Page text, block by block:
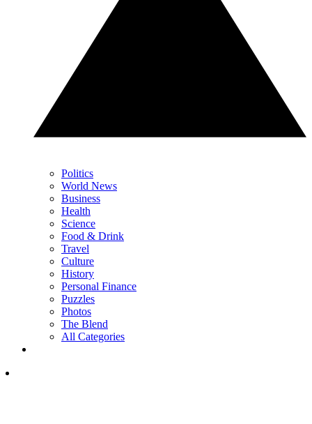
Politics
World News
Business
Health
Science
Food & Drink
Travel
Culture
History
Personal Finance
Puzzles
Photos
The Blend
All Categories